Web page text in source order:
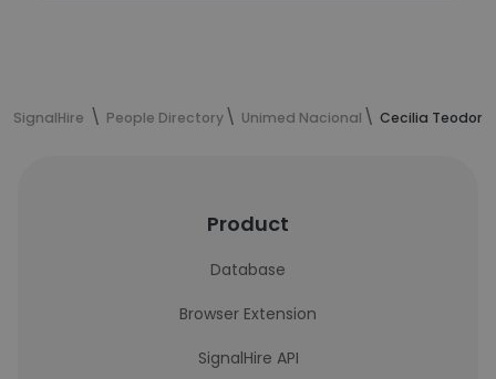
SignalHire People Directory Unimed Nacional Cecilia
Product
Database
Browser Extension
SignalHire API